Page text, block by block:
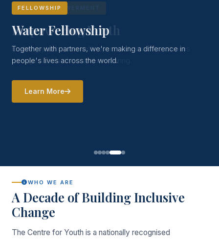
FELLOWSHIP
Water Fellowship
Together with partners, we're making a difference in
people's lives across the world.
Learn More
WHO WE ARE
A Decade of Building Inclusive
Change
The Centre for Youth is a nationally recognised